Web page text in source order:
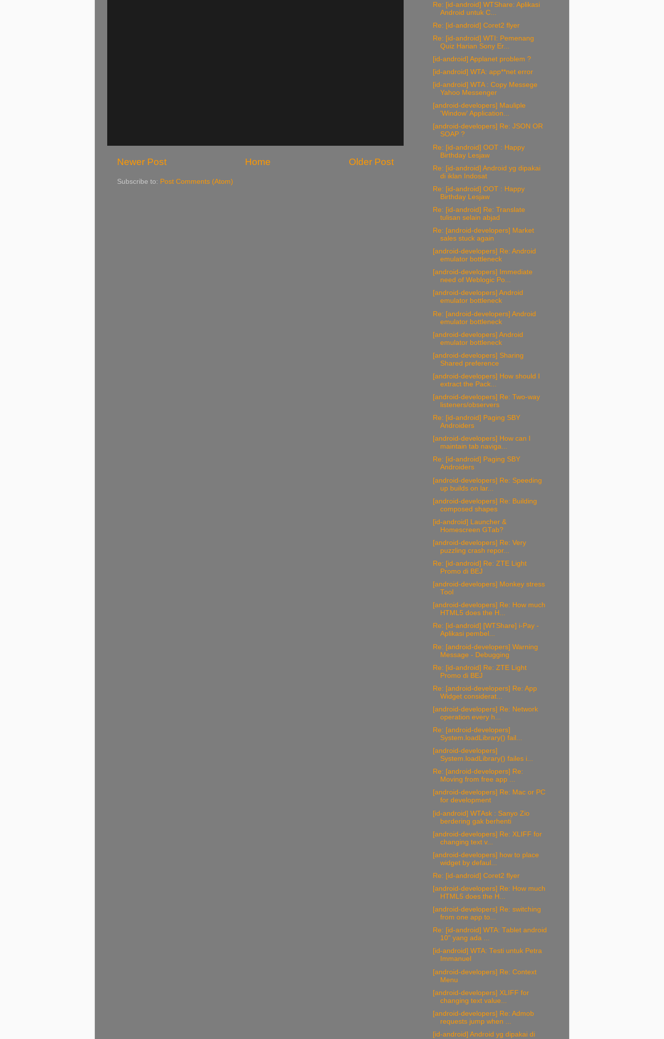
Newer Post Older Post
Home
Subscribe to: Post Comments (Atom)
Re: [id-android] WTShare: Aplikasi
Android untuk C...
Re: [id-android] Coret2 flyer
Re: [id-android] WTI: Pemenang
Quiz Harian Sony Er...
[id-android] Applanet problem ?
[id-android] WTA: app**net error
[id-android] WTA : Copy Messege
Yahoo Messenger
[android-developers] Mauliple
'Window' Application...
[android-developers] Re: JSON OR
SOAP ?
Re: [id-android] OOT : Happy
Birthday Lesjaw
Re: [id-android] Android yg dipakai
di iklan Indosat
Re: [id-android] OOT : Happy
Birthday Lesjaw
Re: [id-android] Re: Translate
tulisan selain abjad
Re: [android-developers] Market
sales stuck again
[android-developers] Re: Android
emulator bottleneck
[android-developers] Immediate
need of Weblogic Po...
[android-developers] Android
emulator bottleneck
Re: [android-developers] Android
emulator bottleneck
[android-developers] Android
emulator bottleneck
[android-developers] Sharing
Shared preference
[android-developers] How should I
extract the Pack...
[android-developers] Re: Two-way
listeners/observers
Re: [id-android] Paging SBY
Androiders
[android-developers] How can I
maintain tab naviga...
Re: [id-android] Paging SBY
Androiders
[android-developers] Re: Speeding
up builds on lar...
[android-developers] Re: Building
composed shapes
[id-android] Launcher &
Homescreen GTab?
[android-developers] Re: Very
puzzling crash repor...
Re: [id-android] Re: ZTE Light
Promo di BEJ
[android-developers] Monkey stress
Tool
[android-developers] Re: How much
HTML5 does the H...
Re: [id-android] [WTShare] i-Pay -
Aplikasi pembel...
Re: [android-developers] Warning
Message - Debugging
Re: [id-android] Re: ZTE Light
Promo di BEJ
Re: [android-developers] Re: App
Widget considerat...
[android-developers] Re: Network
operation every h...
Re: [android-developers]
System.loadLibrary() fail...
[android-developers]
System.loadLibrary() failes i...
Re: [android-developers] Re:
Moving from free app ...
[android-developers] Re: Mac or PC
for development
[id-android] WTAsk : Sanyo Zio
berdering gak berhenti
[android-developers] Re: XLIFF for
changing text v...
[android-developers] how to place
widget by defaul...
Re: [id-android] Coret2 flyer
[android-developers] Re: How much
HTML5 does the H...
[android-developers] Re: switching
from one app to...
Re: [id-android] WTA: Tablet android
10" yang ada ...
[id-android] WTA: Testi untuk Petra
Immanuel
[android-developers] Re: Context
Menu
[android-developers] XLIFF for
changing text value...
[android-developers] Re: Admob
requests jump when ...
[id-android] Android yg dipakai di